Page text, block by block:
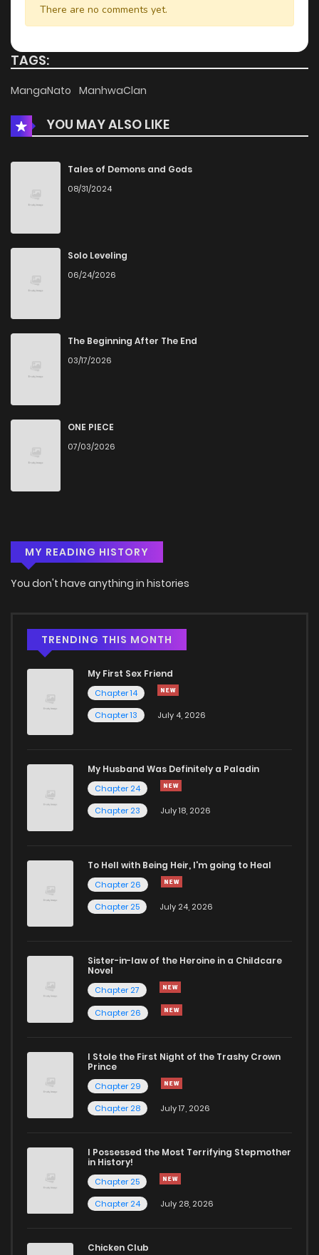
Chapter 8 1 months ago
Chapter 6
Chapter 5 594
Chapter 4.2
Chapter 4.1
Chapter 4
Chapter 3 151
Chapter 2
Chapter 1
There are no comments yet.
TAGS:
MangaNato ManhwaClan
YOU MAY ALSO LIKE
Tales of Demons and Gods
08/31/2024
Solo Leveling
06/24/2026
The Beginning After The End
03/17/2026
ONE PIECE
07/03/2026
MY READING HISTORY
You don't have anything in histories
TRENDING THIS MONTH
My First Sex Friend
Chapter 14
Chapter 13
July 4, 2026
My Husband Was Definitely a Paladin
Chapter 24
Chapter 23
July 18, 2026
To Hell with Being Heir, I'm going to Heal
Chapter 26
Chapter 25
July 24, 2026
Sister-in-law of the Heroine in a Childcare
Novel
Chapter 27
Chapter 26
I Stole the First Night of the Trashy Crown
Prince
Chapter 29
Chapter 28
July 17, 2026
I Possessed the Most Terrifying Stepmother
in History!
Chapter 25
Chapter 24
July 28, 2026
Chicken Club